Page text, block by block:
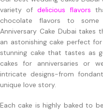
variety of delicious flavors
chocolate flavors to some
Anniversary Cake Dubai
an astonishing cake perfect
stunning cake that tastes as
cakes for anniversaries or
intricate designs-from
unique love story.
Each cake is highly baked to